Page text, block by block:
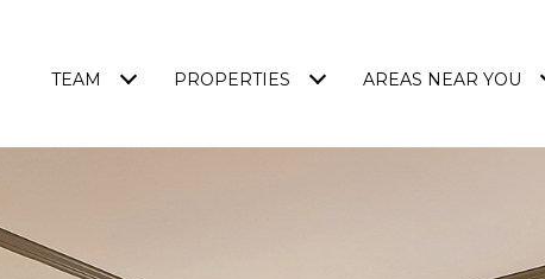
TEAM PROPERTIES AREAS NEAR YOU